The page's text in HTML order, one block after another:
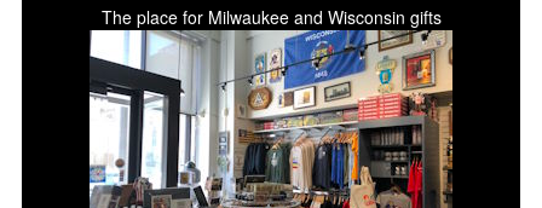
The place for Milwaukee and Wisconsin gifts